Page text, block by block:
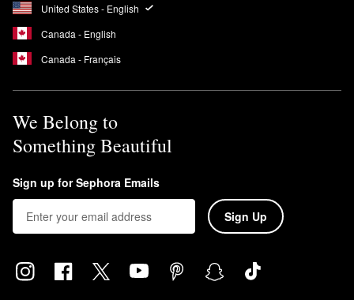
United States - English
Canada - English
Canada - Français
We Belong to
Something Beautiful
Sign up for Sephora Emails
Sign Up